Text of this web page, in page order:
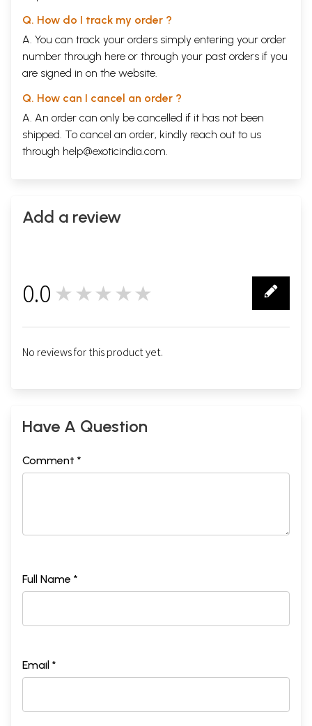
Q. How do I track my order ?
A. You can track your orders simply entering your order
number through here or through your past orders if you
are signed in on the website.
Q. How can I cancel an order ?
A. An order can only be cancelled if it has not been
shipped. To cancel an order, kindly reach out to us
through help@exoticindia.com.
Add a review
0.0 ★★★★★
No reviews for this product yet.
Have A Question
Comment *
Full Name *
Email *